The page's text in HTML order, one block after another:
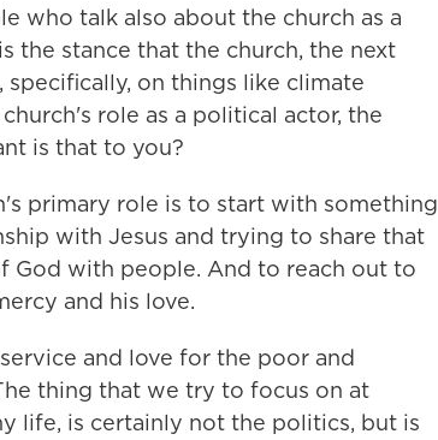
who talk also about the church as a
the stance that the church, the next
on things like climate
role as a political actor, the
is that to you?
primary role is to start with something
with Jesus and trying to share that
God with people. And to reach out to
and his love.
and love for the poor and
thing that we try to focus on at
life, is certainly not the politics, but is